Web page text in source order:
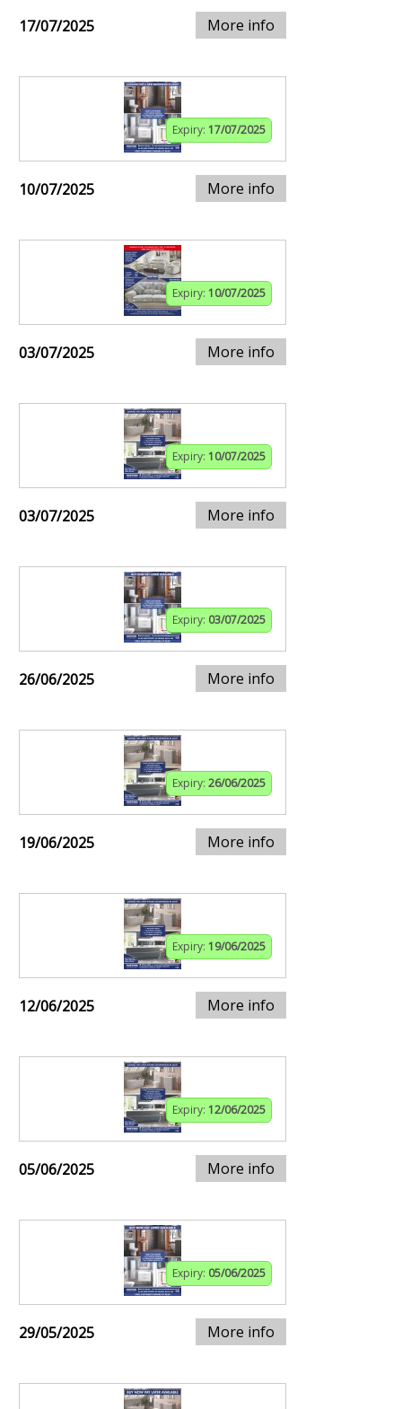
17/07/2025 More info
Expiry: 17/07/2025
10/07/2025 More info
Expiry: 10/07/2025
03/07/2025 More info
Expiry: 10/07/2025
03/07/2025 More info
Expiry: 03/07/2025
26/06/2025 More info
Expiry: 26/06/2025
19/06/2025 More info
Expiry: 19/06/2025
12/06/2025 More info
Expiry: 12/06/2025
05/06/2025 More info
Expiry: 05/06/2025
29/05/2025 More info